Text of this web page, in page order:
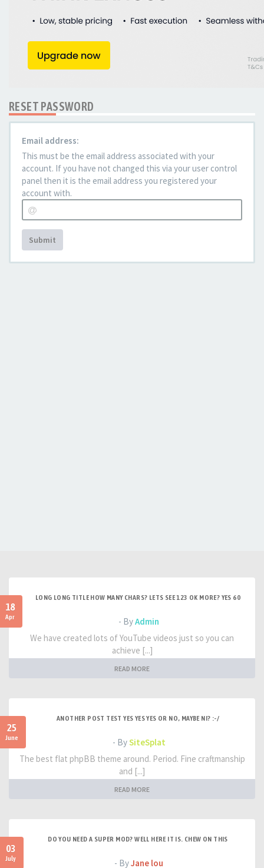
RESET PASSWORD
Email address:
This must be the email address associated with your
account. If you have not changed this via your user control
panel then it is the email address you registered your
account with.
Submit
18
Apr
LONG LONG TITLE HOW MANY CHARS? LETS SEE 123 OK MORE? YES 60
- ByAdmin
We have created lots of YouTube videos just so you can
achieve [...]
READ MORE
25
June
ANOTHER POST TEST YES YES YES OR NO, MAYBE NI? :-/
- BySiteSplat
The best flat phpBB theme around. Period. Fine craftmanship
and [...]
READ MORE
03
July
DO YOU NEED A SUPER MOD? WELL HERE IT IS. CHEW ON THIS
- ByJane lou